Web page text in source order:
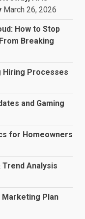
March 26, 2026
How to Stop
Breaking
Hiring Processes
and Gaming
for Homeowners
Analysis
Marketing Plan